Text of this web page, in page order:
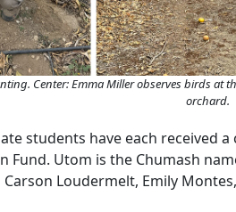
Center: Emma Miller observes birds at
orchard.
students have each received
Fund. Utom is the Chumash
Carson Loudermelt, Emily